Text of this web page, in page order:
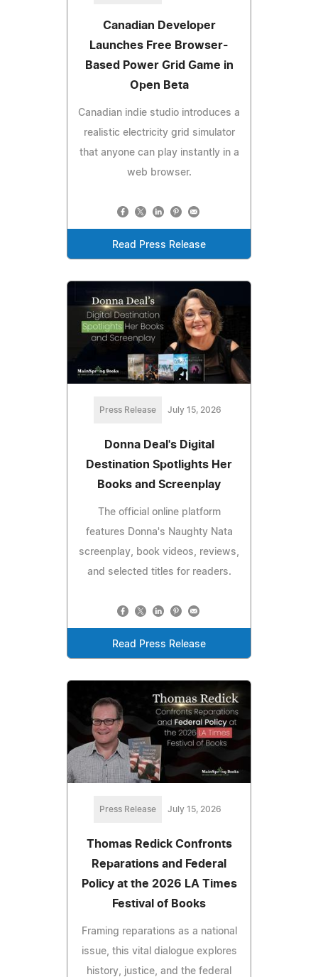
Canadian Developer
Launches Free Browser-
Based Power Grid Game in
Open Beta
Canadian indie studio introduces a
realistic electricity grid simulator
that anyone can play instantly in a
web browser.
Read Press Release
Press Release July 15, 2026
Donna Deal's Digital
Destination Spotlights Her
Books and Screenplay
The official online platform
features Donna's Naughty Nata
screenplay, book videos, reviews,
and selected titles for readers.
Read Press Release
Press Release July 15, 2026
Thomas Redick Confronts
Reparations and Federal
Policy at the 2026 LA Times
Festival of Books
Framing reparations as a national
issue, this vital dialogue explores
history, justice, and the federal